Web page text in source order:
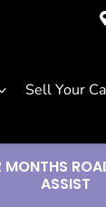
Sell Your
MONTHS
ASSIST